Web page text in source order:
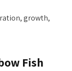
growth,
Fish